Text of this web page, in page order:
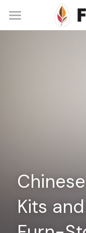
Home
Register
Kits